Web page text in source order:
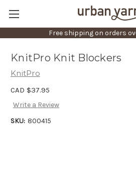
Free shipping on orders
KnitPro Knit Blockers
KnitPro
CAD $37.95
Write a Review
SKU: 800415